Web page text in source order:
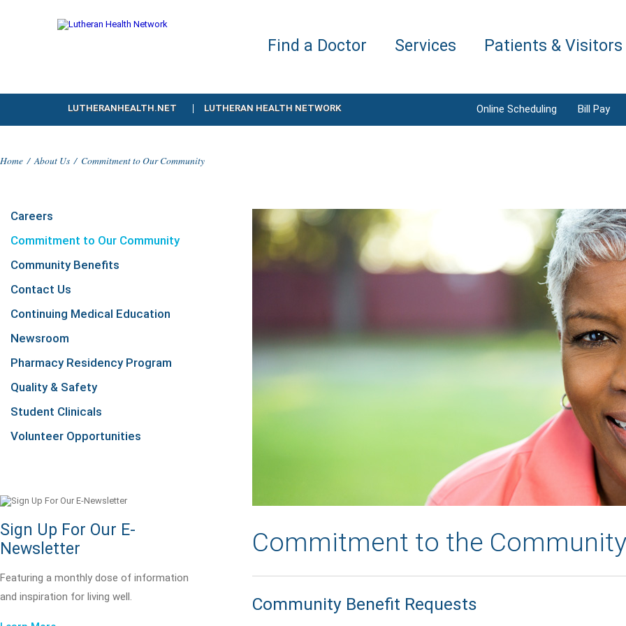
Find a Doctor Services Patients & Visitors
LUTHERANHEALTH.NET LUTHERAN HEALTH NETWORK Online Scheduling Bill Pay
Home / About Us / Commitment to Our Community
Careers
Commitment to Our Community
Community Benefits
Contact Us
Continuing Medical Education
Newsroom
Pharmacy Residency Program
Quality & Safety
Student Clinicals
Volunteer Opportunities
Sign Up For Our E-
Newsletter
Featuring a monthly dose of information
and inspiration for living well.
Commitment to the Community
Community Benefit Requests